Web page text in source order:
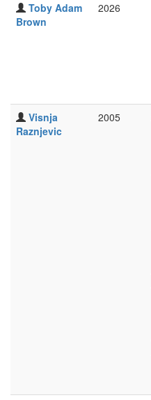
Toby Adam
Brown
2026
Visnja
Raznjevic
2005